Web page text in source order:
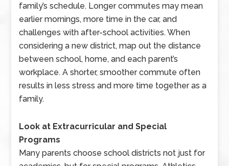
family’s schedule. Longer commutes may mean
earlier mornings, more time in the car, and
challenges with after-school activities. When
considering a new district, map out the distance
between school, home, and each parent’s
workplace. A shorter, smoother commute often
results in less stress and more time together as a
family.
Look at Extracurricular and Special
Programs
Many parents choose school districts not just for